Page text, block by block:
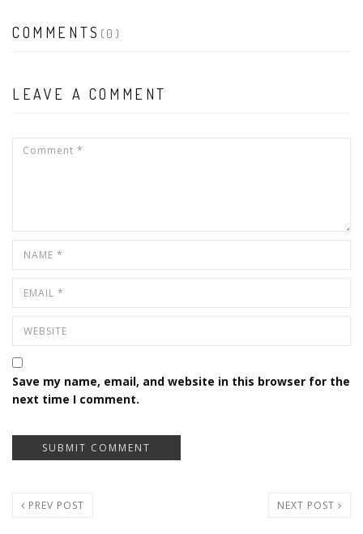
COMMENTS (0)
LEAVE A COMMENT
Save my name, email, and website in this browser for the
next time I comment.
PREV POST NEXT POST